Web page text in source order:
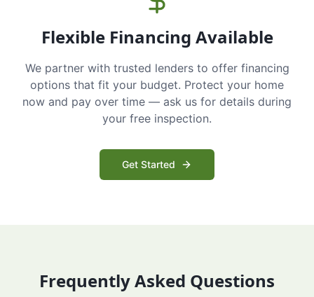
Flexible Financing Available
We partner with trusted lenders to offer financing
options that fit your budget. Protect your home
now and pay over time — ask us for details during
your free inspection.
Get Started
Frequently Asked Questions